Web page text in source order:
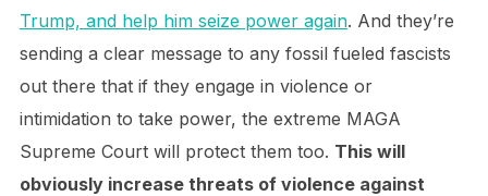
Trump, and help him seize power again. And they’re
sending a clear message to any fossil fueled fascists
out there that if they engage in violence or
intimidation to take power, the extreme MAGA
Supreme Court will protect them too. This will
obviously increase threats of violence against